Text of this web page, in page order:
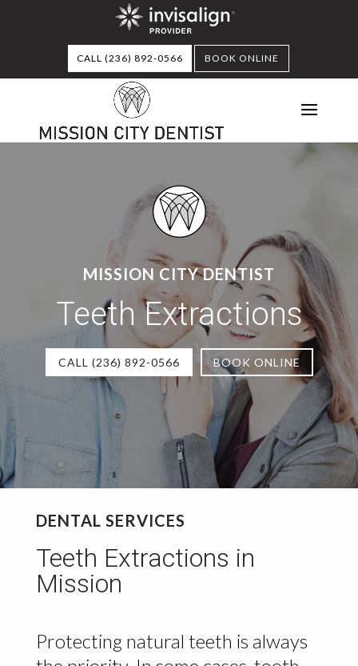
CALL (236) 892-0566 BOOK ONLINE
MISSION CITY DENTIST
Teeth Extractions
CALL (236) 892-0566 BOOK ONLINE
DENTAL SERVICES
Teeth Extractions in
Mission
Protecting natural teeth is always